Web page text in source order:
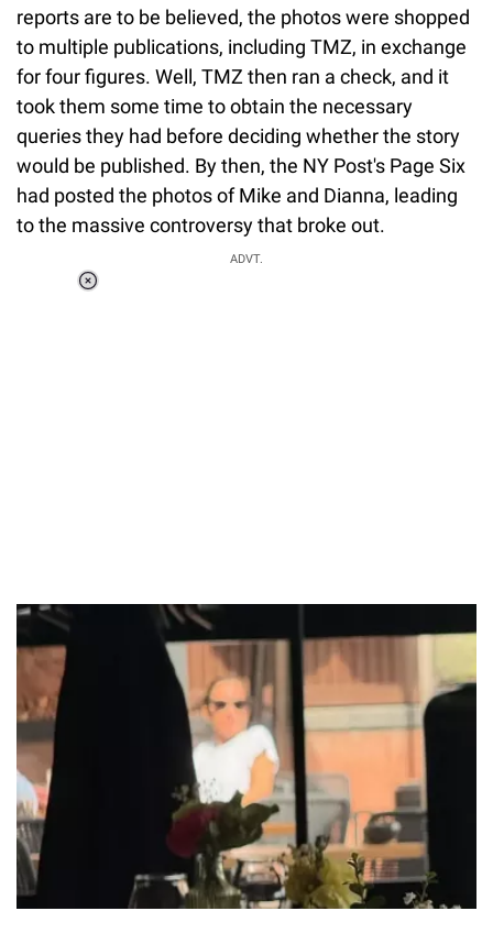
reports are to be believed, the photos were shopped
to multiple publications, including TMZ, in exchange
for four figures. Well, TMZ then ran a check, and it
took them some time to obtain the necessary
queries they had before deciding whether the story
would be published. By then, the NY Post's Page Six
had posted the photos of Mike and Dianna, leading
to the massive controversy that broke out.
ADVT.